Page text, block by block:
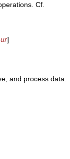
Cf.
]
and process data.